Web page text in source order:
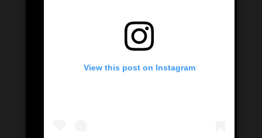
View this post on Instagram